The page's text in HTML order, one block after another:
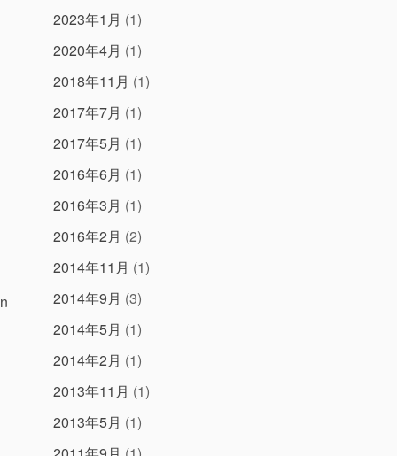
2023年1月 (1)
2020年4月 (1)
2018年11月 (1)
2017年7月 (1)
2017年5月 (1)
2016年6月 (1)
2016年3月 (1)
2016年2月 (2)
2014年11月 (1)
2014年9月 (3)
2014年5月 (1)
2014年2月 (1)
2013年11月 (1)
2013年5月 (1)